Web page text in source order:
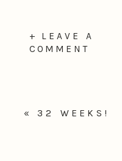
+ LEAVE A
COMMENT
« 32 WEEKS!